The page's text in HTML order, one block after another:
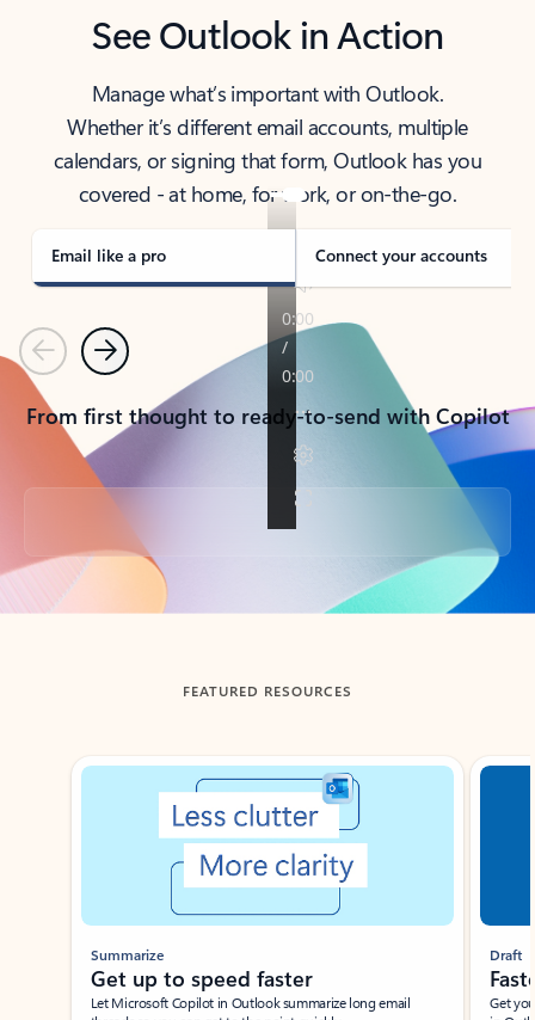
See Outlook in Action
Manage what’s important with Outlook.
Whether it’s different email accounts, multiple
calendars, or signing that form, Outlook has you
covered - at home, for work, or on-the-go.
Email like a pro Connect your accounts
PreviousNext
From first thought to ready-to-send with Copilot
Back to tabs
FEATURED RESOURCES
Showing slide 1 of 3
Summarize
Get up to speed faster ​
Let Microsoft Copilot in Outlook summarize long email
Draft
Get